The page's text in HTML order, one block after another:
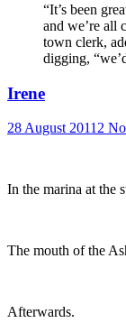
“It’s been
and we’re all
town clerk,
digging,
Irene
28 August 2011 2
In the marina at the
The mouth of the
Afterwards.